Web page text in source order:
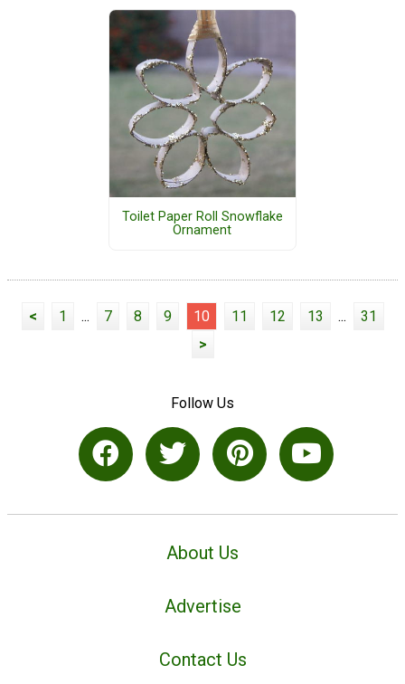
Toilet Paper Roll Snowflake
Ornament
< 1 ... 7 8 9 10 11 12 13 ...
31
>
Follow Us
About Us
Advertise
Contact Us